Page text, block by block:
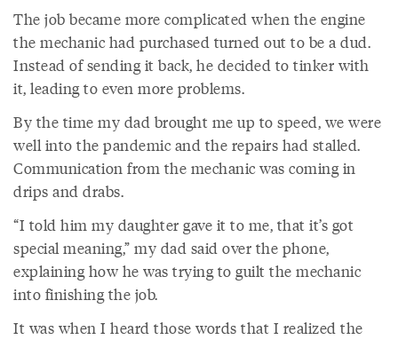
The job became more complicated when the engine
the mechanic had purchased turned out to be a dud.
Instead of sending it back, he decided to tinker with
it, leading to even more problems.
By the time my dad brought me up to speed, we were
well into the pandemic and the repairs had stalled.
Communication from the mechanic was coming in
drips and drabs.
“I told him my daughter gave it to me, that it’s got
special meaning,” my dad said over the phone,
explaining how he was trying to guilt the mechanic
into finishing the job.
It was when I heard those words that I realized the